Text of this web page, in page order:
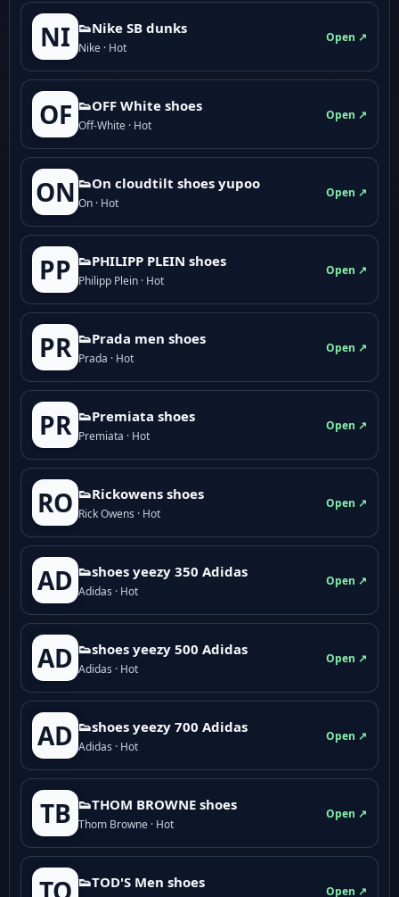
NI 👟Nike SB dunks
Nike · Hot
Open ↗
OF 👟OFF White shoes
Off-White · Hot
Open ↗
ON 👟On cloudtilt shoes yupoo
On · Hot
Open ↗
PP 👟PHILIPP PLEIN shoes
Philipp Plein · Hot
Open ↗
PR 👟Prada men shoes
Prada · Hot
Open ↗
PR 👟Premiata shoes
Premiata · Hot
Open ↗
RO 👟Rickowens shoes
Rick Owens · Hot
Open ↗
AD 👟shoes yeezy 350 Adidas
Adidas · Hot
Open ↗
AD 👟shoes yeezy 500 Adidas
Adidas · Hot
Open ↗
AD 👟shoes yeezy 700 Adidas
Adidas · Hot
Open ↗
TB 👟THOM BROWNE shoes
Thom Browne · Hot
Open ↗
👟TOD'S Men shoes
Open ↗